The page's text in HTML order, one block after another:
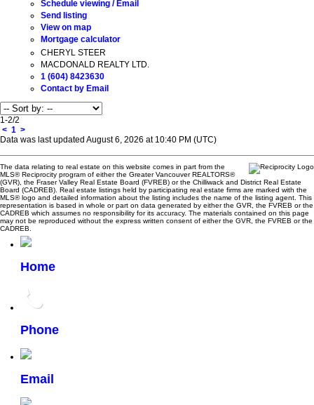
Schedule viewing / Email
Send listing
View on map
Mortgage calculator
CHERYL STEER
MACDONALD REALTY LTD.
1 (604) 8423630
Contact by Email
1-2/2
< 1 >
Data was last updated August 6, 2026 at 10:40 PM (UTC)
The data relating to real estate on this website comes in part from the
MLS® Reciprocity program of either the Greater Vancouver REALTORS®
(GVR), the Fraser Valley Real Estate Board (FVREB) or the Chilliwack and District Real Estate
Board (CADREB). Real estate listings held by participating real estate firms are marked with the
MLS® logo and detailed information about the listing includes the name of the listing agent. This
representation is based in whole or part on data generated by either the GVR, the FVREB or the
CADREB which assumes no responsibility for its accuracy. The materials contained on this page
may not be reproduced without the express written consent of either the GVR, the FVREB or the
CADREB.
Home
Phone
Email